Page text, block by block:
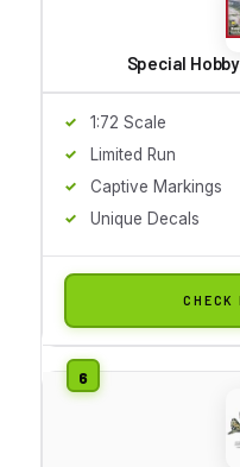
Special
1:72 Scale
Limited Run
Captive Markings
Unique Decals
CHECK